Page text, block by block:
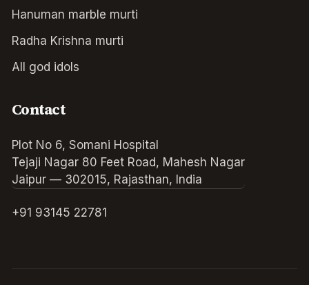
Hanuman marble murti
Radha Krishna murti
All god idols
Contact
Plot No 6, Somani Hospital
Tejaji Nagar 80 Feet Road, Mahesh Nagar
Jaipur — 302015, Rajasthan, India
+91 93145 22781